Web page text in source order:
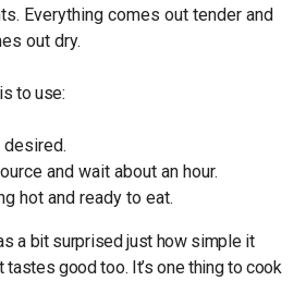
Everything comes out tender and
out dry.
to use:
and wait about an hour.
hot and ready to eat.
a bit surprised just how simple it
good too. It’s one thing to cook